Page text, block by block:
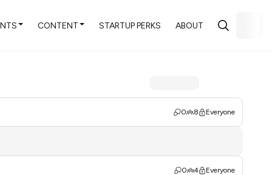
CONTENT STARTUP PERKS ABOUT
0 8 Everyone
0 4 Everyone